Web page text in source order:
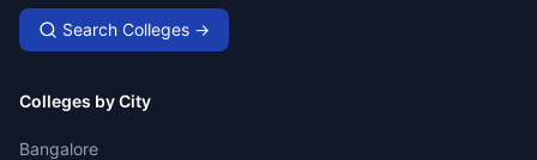
Search Colleges →
Colleges by City
Bangalore